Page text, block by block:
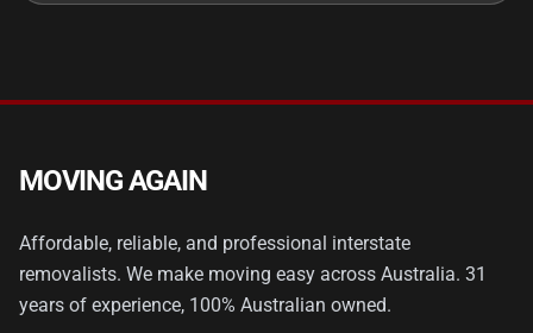
MOVING AGAIN
Affordable, reliable, and professional interstate
removalists. We make moving easy across Australia. 31
years of experience, 100% Australian owned.